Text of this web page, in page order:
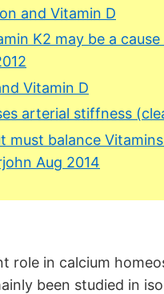
and Vitamin D
K2 may be a
Vitamin D
arterial stiffness
must balance
Aug 2014
role in calcium
been studied in